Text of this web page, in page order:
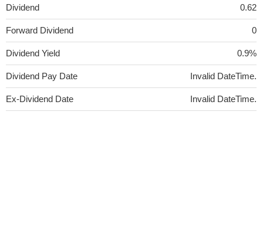
Dividend 0.62
Forward Dividend 0
Dividend Yield 0.9%
Dividend Pay Date Invalid DateTime.
Ex-Dividend Date Invalid DateTime.